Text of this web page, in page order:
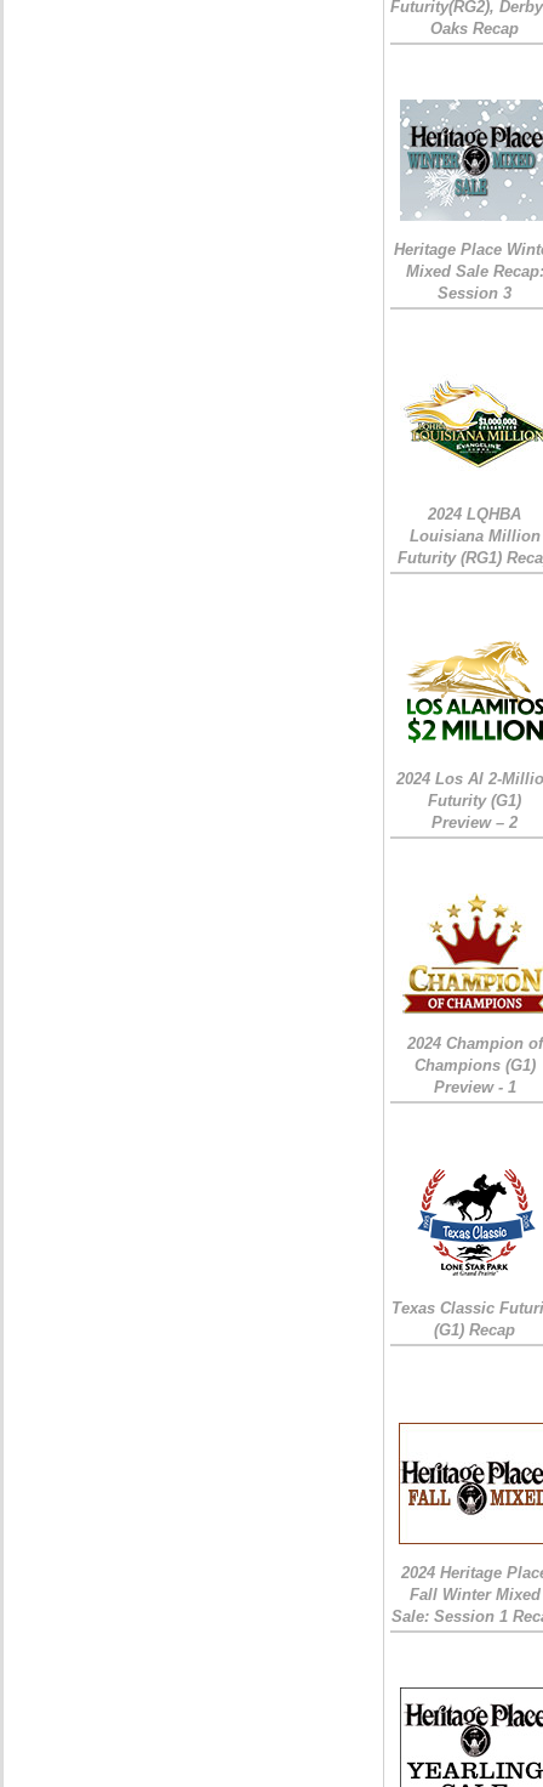
Futurity(RG2),
Oaks Recap
Heritage Place
Mixed Sale Recap:
Session 3
2024 LQHBA
Louisiana Million
Futurity (RG1)
2024 Los Al 2-
Futurity (G1)
Preview – 2
2024 Champion of
Champions (G1)
Preview - 1
Texas Classic
(G1) Recap
2024 Heritage
Fall Winter Mixed
Sale: Session 1